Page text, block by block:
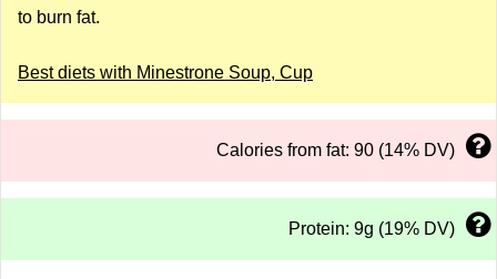
to burn fat.
Best diets with Minestrone Soup, Cup
Calories from fat: 90 (14% DV)
Protein: 9g (19% DV)